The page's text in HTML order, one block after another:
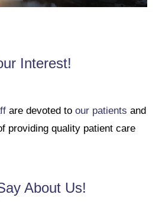
Interest!
are devoted to our patients and
providing quality patient care
About Us!